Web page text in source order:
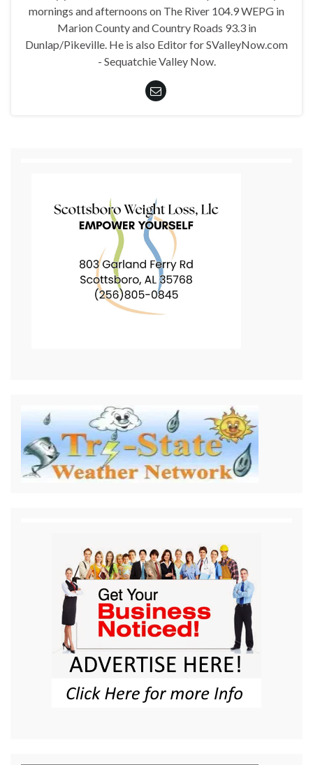
mornings and afternoons on The River 104.9 WEPG in
Marion County and Country Roads 93.3 in
Dunlap/Pikeville. He is also Editor for SValleyNow.com
- Sequatchie Valley Now.